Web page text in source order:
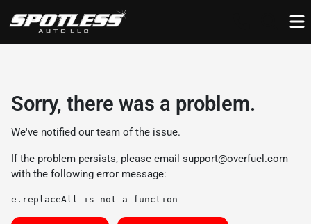
Sorry, there was a problem.
We've notified our team of the issue.
If the problem persists, please email support@overfuel.com
with the following error message:
e.replaceAll is not a function